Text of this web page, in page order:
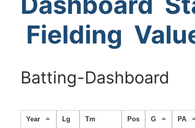
Fielding
Batting-Dashboard
Year Lg Tm Pos G PA